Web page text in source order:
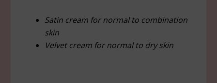
Satin cream for normal to combination
skin
Velvet cream for normal to dry skin